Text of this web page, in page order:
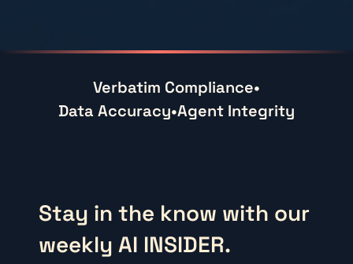
Verbatim Compliance•
Data Accuracy•Agent Integrity
Stay in the know with our
weekly AI INSIDER.